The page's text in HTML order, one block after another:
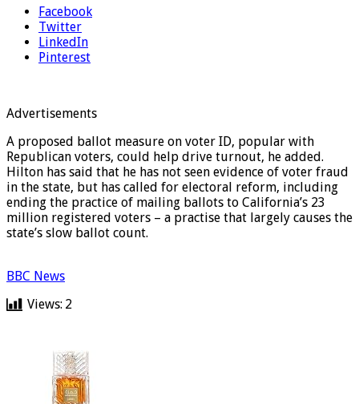
Facebook
Twitter
LinkedIn
A proposed ballot measure on voter ID, popular with
Republican voters, could help drive turnout, he added.
Hilton has said that he has not seen evidence of voter fraud
in the state, but has called for electoral reform, including
ending the practice of mailing ballots to California’s 23
million registered voters – a practise that largely causes the